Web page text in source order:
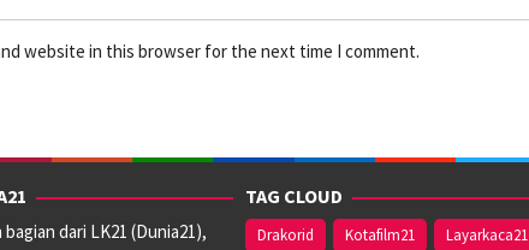
website in this browser for the next time I comment.
dari LK21 (Dunia21),
TAG CLOUD
Drakorid Kotafilm21 Layarkaca21